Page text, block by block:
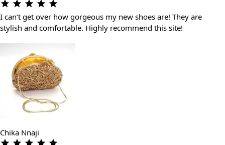
I can’t get over how gorgeous my new shoes are! They are
stylish and comfortable. Highly recommend this site!
Chika Nnaji